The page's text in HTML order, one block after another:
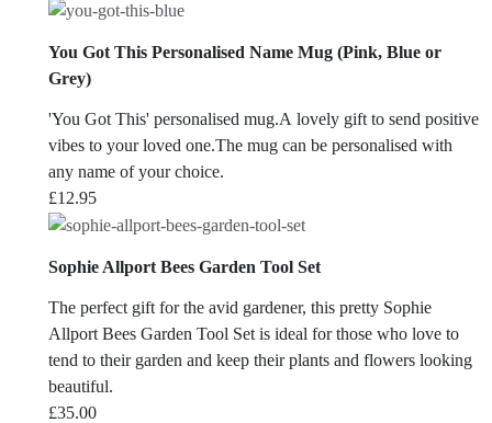
You Got This Personalised Name Mug (Pink, Blue or
Grey)
'You Got This' personalised mug.A lovely gift to send positive
vibes to your loved one.The mug can be personalised with
any name of your choice.
£12.95
Sophie Allport Bees Garden Tool Set
The perfect gift for the avid gardener, this pretty Sophie
Allport Bees Garden Tool Set is ideal for those who love to
tend to their garden and keep their plants and flowers looking
beautiful.
£35.00